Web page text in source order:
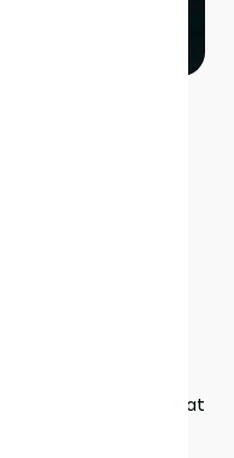
routines that
on what you